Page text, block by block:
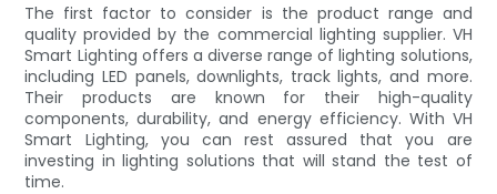
The first factor to consider is the product range and
quality provided by the commercial lighting supplier. VH
Smart Lighting offers a diverse range of lighting solutions,
including LED panels, downlights, track lights, and more.
Their products are known for their high-quality
components, durability, and energy efficiency. With VH
Smart Lighting, you can rest assured that you are
investing in lighting solutions that will stand the test of
time.